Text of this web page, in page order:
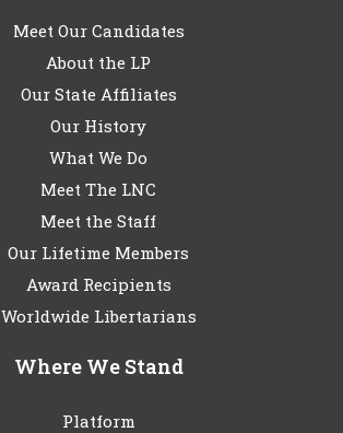
Meet Our Candidates
About the LP
Our State Affiliates
Our History
What We Do
Meet The LNC
Meet the Staff
Our Lifetime Members
Award Recipients
Worldwide Libertarians
Where We Stand
Platform